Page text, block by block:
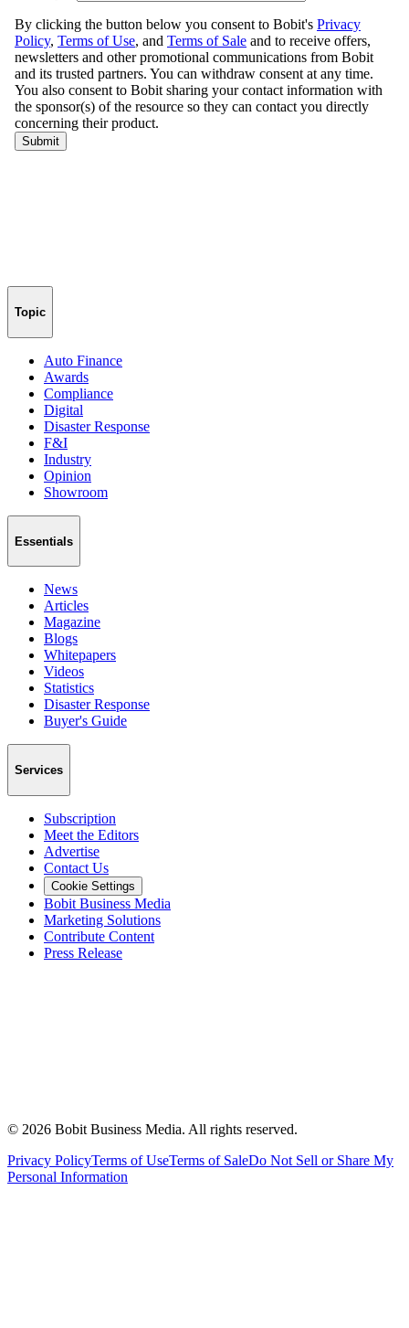
Topic
Auto Finance
Awards
Compliance
Digital
Disaster Response
F&I
Industry
Opinion
Showroom
Essentials
News
Articles
Magazine
Blogs
Whitepapers
Videos
Statistics
Disaster Response
Buyer's Guide
Services
Subscription
Meet the Editors
Advertise
Contact Us
Cookie Settings
Bobit Business Media
Marketing Solutions
Contribute Content
Press Release
© 2026 Bobit Business Media. All rights reserved.
Privacy PolicyTerms of UseTerms of SaleDo Not Sell or Share My
Personal Information